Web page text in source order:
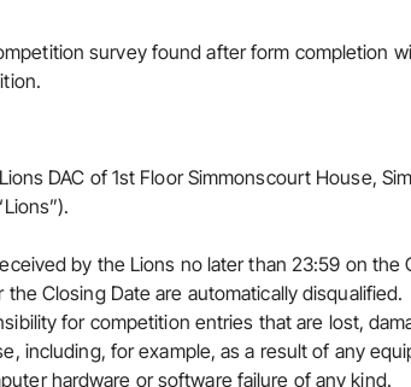
survey found after form completion
DAC of 1st Floor Simmonscourt House,
by the Lions no later than 23:59 on the
Closing Date are automatically disqualified.
for competition entries that are lost,
including, for example, as a result of any
hardware or software failure of any kind.